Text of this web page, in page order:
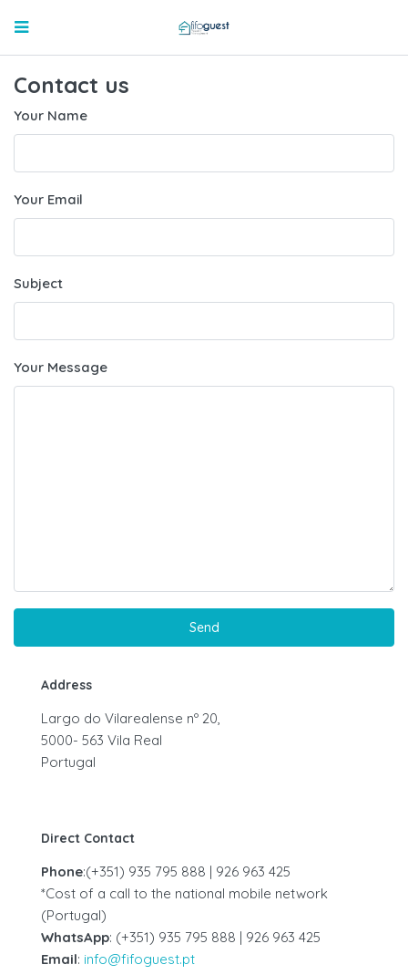
Contact us
Your Name
Your Email
Subject
Your Message
Address
Largo do Vilarealense nº 20,
5000- 563 Vila Real
Portugal
Direct Contact
Phone:(+351) 935 795 888 | 926 963 425
*Cost of a call to the national mobile network
(Portugal)
WhatsApp: (+351) 935 795 888 | 926 963 425
Email: info@fifoguest.pt